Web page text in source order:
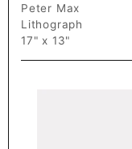
Peter Max
Lithograph
17" x 13"